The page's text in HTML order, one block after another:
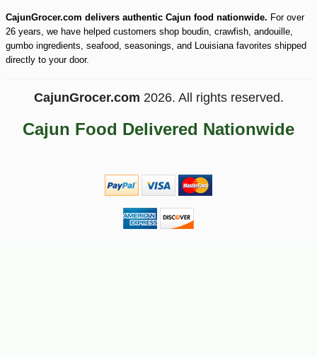
CajunGrocer.com delivers authentic Cajun food nationwide. For over
26 years, we have helped customers shop boudin, crawfish, andouille,
gumbo ingredients, seafood, seasonings, and Louisiana favorites shipped
directly to your door.
CajunGrocer.com 2026. All rights reserved.
Cajun Food Delivered Nationwide